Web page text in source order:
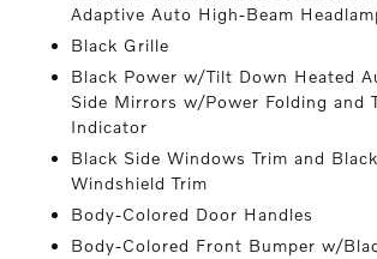
Adaptive Auto High-Beam
Black Grille
Black Power w/Tilt Down Heated
Side Mirrors w/Power Folding and
Indicator
Black Side Windows Trim and
Windshield Trim
Body-Colored Door Handles
Body-Colored Front Bumper w/